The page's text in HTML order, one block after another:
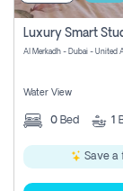
Al Merkadh - Dubai - United
Water View
0 Bed 1
Save a